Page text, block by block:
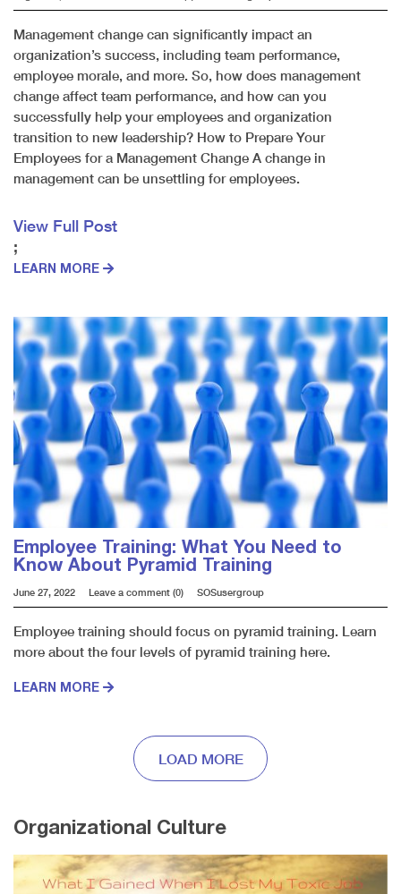
Management change can significantly impact an
organization’s success, including team performance,
employee morale, and more. So, how does management
change affect team performance, and how can you
successfully help your employees and organization
transition to new leadership? How to Prepare Your
Employees for a Management Change A change in
management can be unsettling for employees.
View Full Post
;
LEARN MORE
Employee Training: What You Need to
Know About Pyramid Training
June 27, 2022 Leave a comment (0) SOSusergroup
Employee training should focus on pyramid training. Learn
more about the four levels of pyramid training here.
LEARN MORE
LOAD MORE
Organizational Culture